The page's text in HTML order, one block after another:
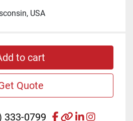
USA
to cart
Quote
333-0799 facebook
otherlinkedin